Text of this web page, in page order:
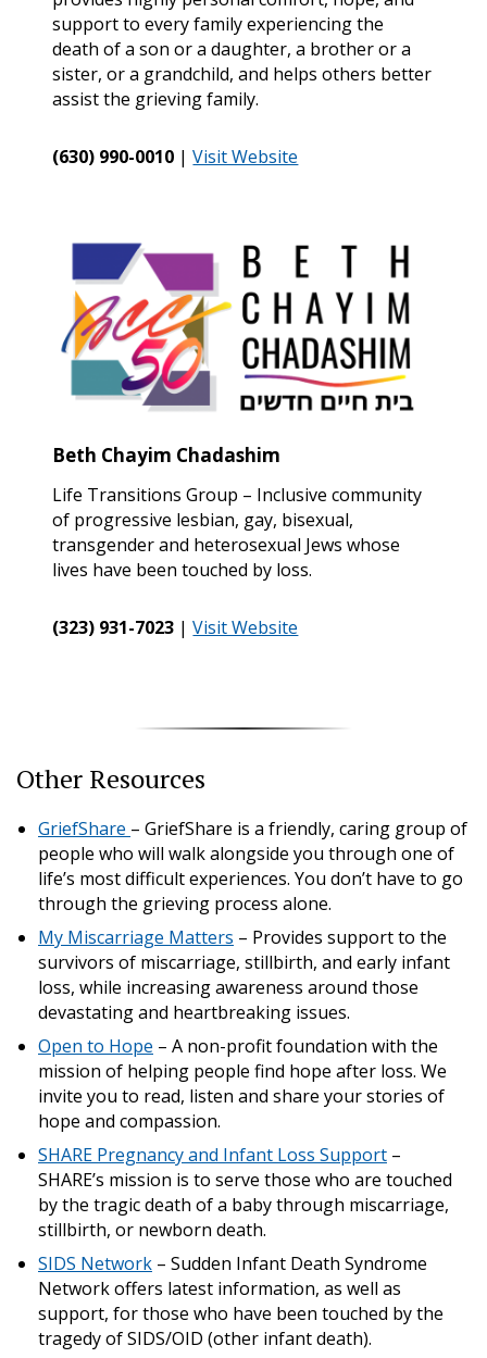
support to every family experiencing the
death of a son or a daughter, a brother or a
sister, or a grandchild, and helps others better
assist the grieving family.
(630) 990-0010 |Visit Website
Beth Chayim Chadashim
Life Transitions Group – Inclusive community
of progressive lesbian, gay, bisexual,
transgender and heterosexual Jews whose
lives have been touched by loss.
(323) 931-7023 |Visit Website
Other Resources
GriefShare – GriefShare is a friendly, caring group of
people who will walk alongside you through one of
life’s most difficult experiences. You don’t have to go
through the grieving process alone.
My Miscarriage Matters – Provides support to the
survivors of miscarriage, stillbirth, and early infant
loss, while increasing awareness around those
devastating and heartbreaking issues.
Open to Hope – A non-profit foundation with the
mission of helping people find hope after loss. We
invite you to read, listen and share your stories of
hope and compassion.
SHARE Pregnancy and Infant Loss Support –
SHARE’s mission is to serve those who are touched
by the tragic death of a baby through miscarriage,
stillbirth, or newborn death.
SIDS Network – Sudden Infant Death Syndrome
Network offers latest information, as well as
support, for those who have been touched by the
tragedy of SIDS/OID (other infant death).